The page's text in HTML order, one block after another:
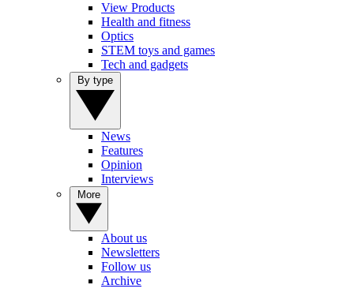
View Products
Health and fitness
Optics
STEM toys and games
Tech and gadgets
News
Features
Opinion
Interviews
About us
Newsletters
Follow us
Archive